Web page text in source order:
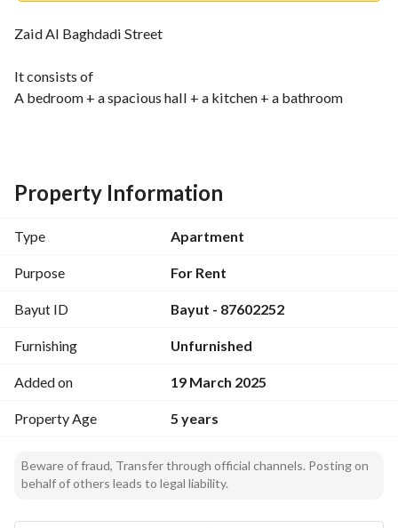
Zaid Al Baghdadi Street
It consists of
A bedroom + a spacious hall + a kitchen + a bathroom
The neighborhood is upscale and close to all services
Behind the Marriott Hotel + close to the medical city
Property Information
Type Apartment
Purpose For Rent
Bayut ID Bayut - 87602252
Furnishing Unfurnished
Added on 19 March 2025
Property Age 5 years
Beware of fraud, Transfer through official channels. Posting on
behalf of others leads to legal liability.